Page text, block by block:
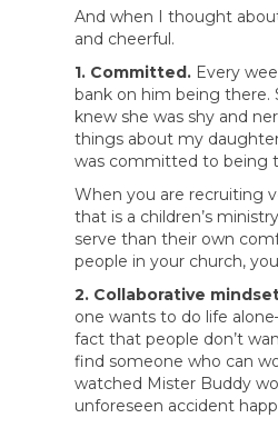
And when I thought
and cheerful.
1. Committed. Every
bank on him being there.
knew she was shy and
things about my
was committed to being
When you are recruiting
that is a children’s
serve than their own
people in your church,
2. Collaborative
one wants to do life
fact that people don’t
find someone who can
watched Mister Buddy
unforeseen accident